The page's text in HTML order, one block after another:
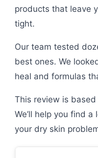
products that leave
tight.
Our team tested
best ones. We
heal and formulas
This review is
We’ll help you find
your dry skin